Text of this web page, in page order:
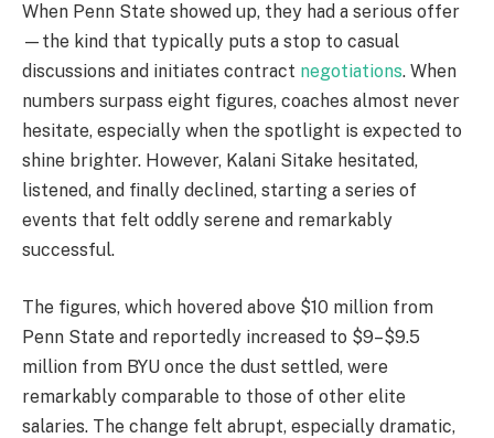
When Penn State showed up, they had a serious offer
—the kind that typically puts a stop to casual
discussions and initiates contract negotiations. When
numbers surpass eight figures, coaches almost never
hesitate, especially when the spotlight is expected to
shine brighter. However, Kalani Sitake hesitated,
listened, and finally declined, starting a series of
events that felt oddly serene and remarkably
successful.
The figures, which hovered above $10 million from
Penn State and reportedly increased to $9–$9.5
million from BYU once the dust settled, were
remarkably comparable to those of other elite
salaries. The change felt abrupt, especially dramatic,